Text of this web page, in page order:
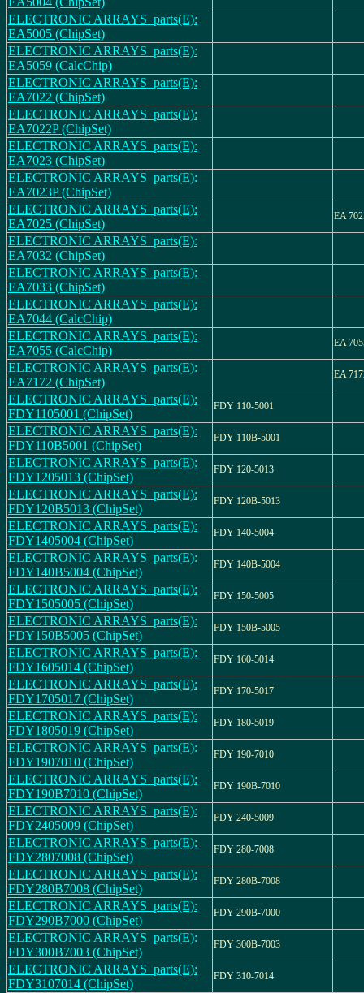
ELECTRONIC ARRAYS_parts(E):
EA5005 (ChipSet)
ELECTRONIC ARRAYS_parts(E):
EA5059 (CalcChip)
ELECTRONIC ARRAYS_parts(E):
EA7022 (ChipSet)
ELECTRONIC ARRAYS_parts(E):
EA7022P (ChipSet)
ELECTRONIC ARRAYS_parts(E):
EA7023 (ChipSet)
ELECTRONIC ARRAYS_parts(E):
EA7023P (ChipSet)
ELECTRONIC ARRAYS_parts(E):
EA7025 (ChipSet)
EA
ELECTRONIC ARRAYS_parts(E):
EA7032 (ChipSet)
ELECTRONIC ARRAYS_parts(E):
EA7033 (ChipSet)
ELECTRONIC ARRAYS_parts(E):
EA7044 (CalcChip)
ELECTRONIC ARRAYS_parts(E):
EA7055 (CalcChip)
EA
ELECTRONIC ARRAYS_parts(E):
EA7172 (ChipSet)
EA
ELECTRONIC ARRAYS_parts(E):
FDY1105001 (ChipSet)
FDY 110-5001
ELECTRONIC ARRAYS_parts(E):
FDY110B5001 (ChipSet)
FDY 110B-5001
ELECTRONIC ARRAYS_parts(E):
FDY1205013 (ChipSet)
FDY 120-5013
ELECTRONIC ARRAYS_parts(E):
FDY120B5013 (ChipSet)
FDY 120B-5013
ELECTRONIC ARRAYS_parts(E):
FDY1405004 (ChipSet)
FDY 140-5004
ELECTRONIC ARRAYS_parts(E):
FDY140B5004 (ChipSet)
FDY 140B-5004
ELECTRONIC ARRAYS_parts(E):
FDY1505005 (ChipSet)
FDY 150-5005
ELECTRONIC ARRAYS_parts(E):
FDY150B5005 (ChipSet)
FDY 150B-5005
ELECTRONIC ARRAYS_parts(E):
FDY1605014 (ChipSet)
FDY 160-5014
ELECTRONIC ARRAYS_parts(E):
FDY1705017 (ChipSet)
FDY 170-5017
ELECTRONIC ARRAYS_parts(E):
FDY1805019 (ChipSet)
FDY 180-5019
ELECTRONIC ARRAYS_parts(E):
FDY1907010 (ChipSet)
FDY 190-7010
ELECTRONIC ARRAYS_parts(E):
FDY190B7010 (ChipSet)
FDY 190B-7010
ELECTRONIC ARRAYS_parts(E):
FDY2405009 (ChipSet)
FDY 240-5009
ELECTRONIC ARRAYS_parts(E):
FDY2807008 (ChipSet)
FDY 280-7008
ELECTRONIC ARRAYS_parts(E):
FDY280B7008 (ChipSet)
FDY 280B-7008
ELECTRONIC ARRAYS_parts(E):
FDY290B7000 (ChipSet)
FDY 290B-7000
ELECTRONIC ARRAYS_parts(E):
FDY300B7003 (ChipSet)
FDY 300B-7003
ELECTRONIC ARRAYS_parts(E):
FDY3107014 (ChipSet)
FDY 310-7014